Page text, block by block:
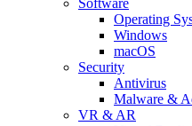
Operating
Windows
macOS
Security
Antivirus
Malware &
VR & AR